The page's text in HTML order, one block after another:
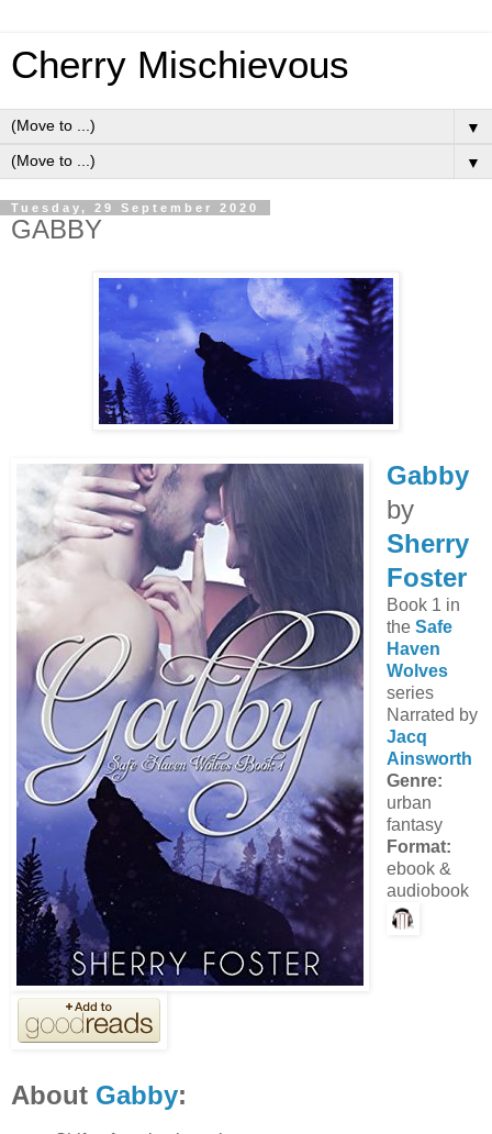
Cherry Mischievous
▼
▼
Tuesday, 29 September 2020
GABBY
Gabby
by
Sherry
Foster
Book 1 in
the Safe
Haven
Wolves
series
Narrated by
Jacq
Ainsworth
Genre:
urban
fantasy
Format:
ebook &
audiobook
About Gabby: